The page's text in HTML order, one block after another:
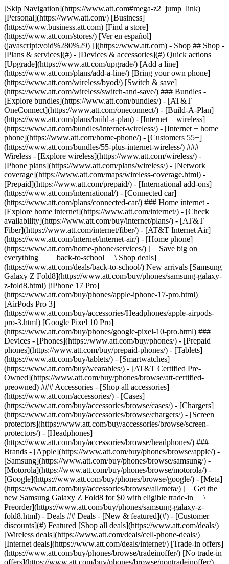
[Skip Navigation](https://www.att.com#mega-z2_jump_link) [Personal](https://www.att.com/) [Business](https://www.business.att.com) [Find a store](https://www.att.com/stores/) [Ver en español](javascript:void%280%29) [](https://www.att.com) - Shop ## Shop - [Plans & services](#) - [Devices & accessories](#) Quick actions [Upgrade](https://www.att.com/upgrade/) [Add a line](https://www.att.com/plans/add-a-line/) [Bring your own phone](https://www.att.com/wireless/byod/) [Switch & save](https://www.att.com/wireless/switch-and-save/) ### Bundles - [Explore bundles](https://www.att.com/bundles/) - [AT&T OneConnect](https://www.att.com/oneconnect/) - [Build-A-Plan](https://www.att.com/plans/build-a-plan) - [Internet + wireless](https://www.att.com/bundles/internet-wireless/) - [Internet + home phone](https://www.att.com/home-phone/) - [Customers 55+](https://www.att.com/bundles/55-plus-internet-wireless/) ### Wireless - [Explore wireless](https://www.att.com/wireless/) - [Phone plans](https://www.att.com/plans/wireless/) - [Network coverage](https://www.att.com/maps/wireless-coverage.html) - [Prepaid](https://www.att.com/prepaid/) - [International add-ons](https://www.att.com/international/) - [Connected car](https://www.att.com/plans/connected-car/) ### Home internet - [Explore home internet](https://www.att.com/internet/) - [Check availability](https://www.att.com/buy/internet/plans/) - [AT&T Fiber](https://www.att.com/internet/fiber/) - [AT&T Internet Air](https://www.att.com/internet/internet-air/) - [Home phone](https://www.att.com/home-phone/services/) [__Save big on everything__ __back-to-school__ \ Shop deals](https://www.att.com/deals/back-to-school/) New arrivals [Samsung Galaxy Z Fold8](https://www.att.com/buy/phones/samsung-galaxy-z-fold8.html) [iPhone 17 Pro](https://www.att.com/buy/phones/apple-iphone-17-pro.html) [AirPods Pro 3](https://www.att.com/buy/accessories/Headphones/apple-airpods-pro-3.html) [Google Pixel 10 Pro](https://www.att.com/buy/phones/google-pixel-10-pro.html) ### Devices - [Phones](https://www.att.com/buy/phones/) - [Prepaid phones](https://www.att.com/buy/prepaid-phones/) - [Tablets](https://www.att.com/buy/tablets/) - [Smartwatches](https://www.att.com/buy/wearables/) - [AT&T Certified Pre-Owned](https://www.att.com/buy/phones/browse/att-certified-preowned) ### Accessories - [Shop all accessories](https://www.att.com/accessories/) - [Cases](https://www.att.com/buy/accessories/browse/cases/) - [Chargers](https://www.att.com/buy/accessories/browse/chargers/) - [Screen protectors](https://www.att.com/buy/accessories/browse/screen-protectors/) - [Headphones](https://www.att.com/buy/accessories/browse/headphones/) ### Brands - [Apple](https://www.att.com/buy/phones/browse/apple/) - [Samsung](https://www.att.com/buy/phones/browse/samsung/) - [Motorola](https://www.att.com/buy/phones/browse/motorola/) - [Google](https://www.att.com/buy/phones/browse/google/) - [Meta](https://www.att.com/buy/accessories/browse/all/meta/) [__Get the new Samsung Galaxy Z Fold8 for $0 with eligible trade-in__ \ Preorder](https://www.att.com/buy/phones/samsung-galaxy-z-fold8.html) - Deals ## Deals - [New & featured](#) - [Customer discounts](#) Featured [Shop all deals](https://www.att.com/deals/) [Wireless deals](https://www.att.com/deals/cell-phone-deals/) [Internet deals](https://www.att.com/deals/internet/) [Trade-in offers](https://www.att.com/buy/phones/browse/tradeinoffer/) [No trade-in offers](https://www.att.com/buy/phones/browse/nontradeinoffer/) ### Trending deals - [Samsung Galaxy](https://www.att.com/buy/phones/browse/samsung_hasdeals_value_nontradeinoffer_tradeinoffer/) - [Apple iPhone](https://www.att.com/buy/phones/browse/apple_hasdeals_value_nontradeinoffer_tradeinoffer/) - [Under $50](https://www.att.com/buy/accessories/browse/all/price-range-25-50_price-range-5-25_5-and-under/) - [Back-to-school deals](https://www.att.com/deals/back-to-school/) ### Device & accessory deals - [Phones](https://www.att.com/buy/phones/browse/hasdeals_value_nontradeinoffer_tradeinoffer/) - [Prepaid phones](https://www.att.com/buy/prepaid-phones/browse/hasdeals/) - [Tablets](https://www.att.com/buy/tablets/browse/hasdeals_nontradeinoffer/) - [Smartwatches](https://www.att.com/buy/wearables/browse/hasdeals_nontradeinoffer/) - [Accessory deals](https://www.att.com/buy/accessories/browse/all/deals/) ### Subscriptions - [AT&T OneConnect](https://www.att.com/oneconnect/) [__Switch to AT&T and learn how to get up to $800/line to break your contract__ \ Shop now](https://www.att.com/buy/phones/) ### Discounts by occupation - [Business employees](https://www.att.com/verification/signaturehub/#employment) - [Military & veterans](https://www.att.com/offers/discount-program/military-discount/) - [Teachers](https://www.att.com/offers/discount-program/teacher/) - [Nurses & physicians](https://www.att.com/verification/signaturehub/#medical) - [Active responders](https://www.att.com/firstnetandfamily/) ### Discounts by affiliation - [Customers 55+](https://www.att.com/verification/signaturehub/#age) - [Retired responders](https://www.att.com/offers/discount-program/retired-responders/) - [Union workers](https://www.att.com/offers/discount-program/union-discount/) - [Students](https://www.att.com/verification/signaturehub/#student) ### Partner savings - [Credit card discount](https://www.att.com/deals/att-points-plus-citi/) - [&More Benefits](https://andmorebenefits.att.com/root-discovery) [__Teachers: Save up to $150/line and up to 20% on plans__ \ Learn more](https://www.att.com/offers/discount-program/teacher/) - AT&T Difference ## AT&T Difference - [Our competitive edge](#) ### Why choose us - [AT&T Guarantee](https://www.att.com/why-att/guarantee/) - [Why AT&T](https://www.att.com/why-att/) - [AT&T vs. T-Mobile & Verizon](https://www.att.com/wireless/switch-and-save/#compare-us) - [AT&T Fiber vs. Spectrum & Xfinity](https://www.att.com/internet/fiber/#compare-us) - [Try AT&T for free](https://www.att.com/wireless/free-trial/) - [Switch & save](https://www.att.com/wireless/switch-and-save/) ### Exceptional coverage - [5G coverage map](https://www.att.com/maps/wireless-coverage.html) - [Fiber coverage map](https://www.att.com/internet/fiber/coverage-map/) [__America’s best guarantee__ \ Learn more](https://www.att.com/why-att/guarantee/) - Support ## Support - [Bill & account](#) - [Wireless](#) - [Internet](#) Quick actions [View all support](https://www.att.com/support/) [Go to my account](https://www.att.com/acctmgmt/overview) [Payment center](https://www.att.com/acctmgmt/mypaymentcenter) [Billing center](https://www.att.com/acctmgmt/billing/mybillingcenter) ### Bill & payments - [Understand your bill](https://www.att.com/support/my-account/understand-your-bill/) - [Find out why your bill changed](https://www.att.com/support/article/my-account/KM1051879/) - [Set up and manage AutoPay](https://www.att.com/acctmgmt/mypaymentcenter?intent=MANAGEAUTOPAY) - [View device installments](https://www.att.com/acctmgmt/payment/installmentplandetails) - [Pay without signing in](https://www.att.com/acctmgmt/fastpmt/fastpay) ### Account - [Change or reset password](https://www.att.com/support/article/my-account/KM1008941/) - [Add or remove accounts](https://www.att.com/support/article/my-account/KM1008925/) - [Move internet service](https://www.att.com/help/moving/) - [View my orders and claims](https://www.att.com/orders/history) - [More account help](https://www.att.com/support/my-account/) [__America’s best guarantee__ \ Learn more](https://www.att.com/why-att/guarantee/) Quick actions [Manage my wireless service](https://www.att.com/acctmgmt/mywireless) [Track my order](https://www.att.com/orders/history) [Add AT&T International Day Pass](https://www.att.com/acctmgmt/signin?intent=DEEPLINK&soc=IRRLHDF&level=CAT&source=ILC242589969&wtExtndSource=Megamenu) ### My device - [Check my usage](https://www.att.com/acctmgmt/usage/mysummary) - [Manage add-ons](https://www.att.com/acctmgmt/wireless/manage-addon) - [Change my plan](https://www.att.com/acctmgmt/mywireless/manageplan/) - [Add a line](https://www.att.com/buy/postpaid/?wlsfi=AL) - [Check upgrade eligibility](https://www.att.com/buy/postpaid/?wlsfi=up) - [Activate a wireless device](https://www.att.com/support/how-to/wireless/get-started/) ### Device options - [Manage eSIM](https://www.att.com/acctmgmt/wireless/manage-esim) - [Suspend wireless service](https://www.att.com/acctmgmt/wireless/suspend) - [Transfer a number to AT&T](https://www.att.com/acctmgmt/wireless/transfer-number) - [Change phone number](https://www.att.com/acctmgmt/wireless/change-number) - [Unlock a device](https://www.att.com/acctmgmt/wireless/device-unlock) ### Wireless help - [Check for outages](https://www.att.com/outages/) - [Use device hotspot](https://www.att.com/support/article/wireless/KM1009376/) - [Device protection & warranty](https://www.att.com/support/device-protection-warranty/) - [More wireless help](https://www.att.com/support/wireless/) [__America’s best guarantee__ \ Learn more](https://www.att.com/why-att/guarantee/) Quick actions [Manage my internet service](https://www.att.com/acctmgmt/myinternet) [Track my order](https://www.att.com/orders/history) [Get help moving](https://www.att.com/help/moving/) ### Equipment - [Restart a gateway](https://www.att.com/support/article/u-verse-high-speed-internet/KM1010361/) - [Find Wi-Fi info](https://www.att.com/support/article/internet/KM1203150/) - [Run inter